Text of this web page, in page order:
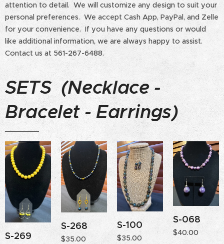
attention to detail. We will customize any design to suit your
personal preferences. We accept Cash App, PayPal, and Zelle
for your convenience. If you have any questions or would
like additional information, we are always happy to assist.
Contact us at 561-267-6488.
SETS (Necklace -
Bracelet - Earrings)
S-269
S-268
$35.00
S-100
$35.00
S-068
$40.00